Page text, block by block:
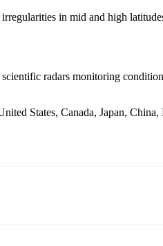
in mid and high
radars monitoring
States, Canada, Japan,